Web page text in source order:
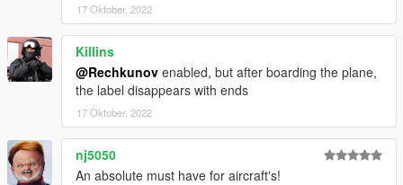
17 Oktober, 2022
Killins
@Rechkunov enabled, but after boarding the plane,
the label disappears with ends
17 Oktober, 2022
nj5050
An absolute must have for aircraft's!